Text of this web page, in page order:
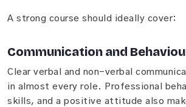
A strong course should ideally cover:
Communication and
Clear verbal and non-verbal
in almost every role. Professional
skills, and a positive attitude also